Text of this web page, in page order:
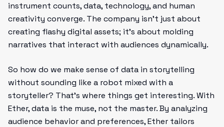
instrument counts, data, technology, and human
creativity converge. The company isn’t just about
creating flashy digital assets; it’s about molding
narratives that interact with audiences dynamically.
So how do we make sense of data in storytelling
without sounding like a robot mixed with a
storyteller? That’s where things get interesting. With
Ether, data is the muse, not the master. By analyzing
audience behavior and preferences, Ether tailors